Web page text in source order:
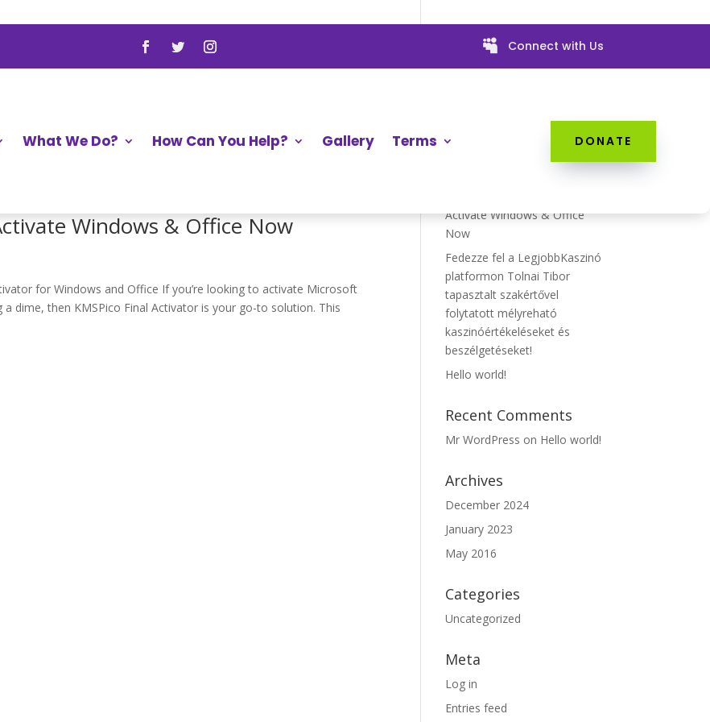
 Connect with Us
What We Do? How Can You Help? Gallery Terms DONATE
with Crack ➤ Recover Files Now
Software with Crack for Effective File Retrieval When we lose our
of us is gone. But, there’s good news! With data recovery
Windows & Office Now
for Windows and Office If you’re looking to activate Microsoft
dime, then KMSPico Final Activator is your go-to solution. This
Activate Windows & Office
Now
Fedezze fel a LegjobbKaszinó
platformon Tolnai Tibor
tapasztalt szakértővel
folytatott mélyreható
kaszinóértékeléseket és
beszélgetéseket!
Hello world!
Recent Comments
Mr WordPress on Hello world!
Archives
December 2024
January 2023
May 2016
Categories
Uncategorized
Meta
Log in
Entries feed